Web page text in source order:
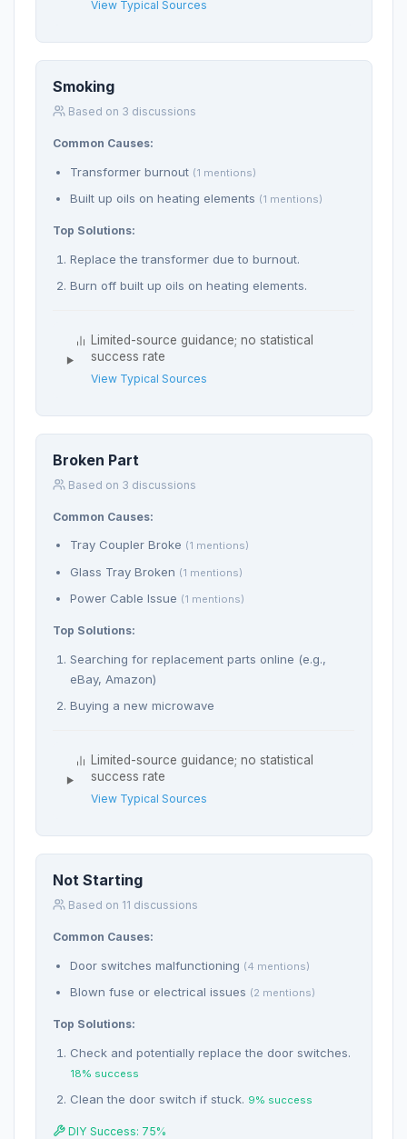
View Typical Sources
Smoking
Based on 3 discussions
Common Causes:
Transformer burnout (1 mentions)
Built up oils on heating elements (1 mentions)
Top Solutions:
Replace the transformer due to burnout.
Burn off built up oils on heating elements.
Limited-source guidance; no statistical
success rate
View Typical Sources
Broken Part
Based on 3 discussions
Common Causes:
Tray Coupler Broke (1 mentions)
Glass Tray Broken (1 mentions)
Power Cable Issue (1 mentions)
Top Solutions:
Searching for replacement parts online (e.g.,
eBay, Amazon)
Buying a new microwave
Limited-source guidance; no statistical
success rate
View Typical Sources
Not Starting
Based on 11 discussions
Common Causes:
Door switches malfunctioning (4 mentions)
Blown fuse or electrical issues (2 mentions)
Top Solutions:
Check and potentially replace the door switches.
18% success
Clean the door switch if stuck. 9% success
DIY Success: 75%